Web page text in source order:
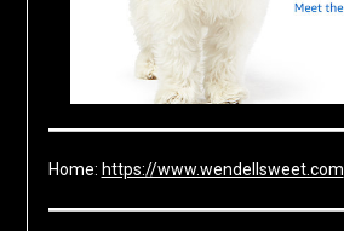
Home: https://www.wendellsweet.com